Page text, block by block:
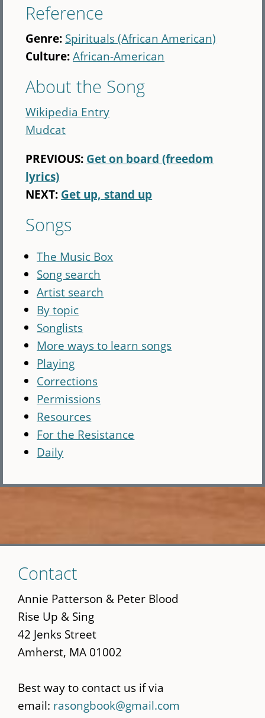
Reference
Genre: Spirituals (African American)
Culture:African-American
About the Song
Wikipedia Entry
Mudcat
PREVIOUS: Get on board (freedom
lyrics)
NEXT: Get up, stand up
Songs
The Music Box
Song search
Artist search
By topic
Songlists
More ways to learn songs
Playing
Corrections
Permissions
Resources
For the Resistance
Daily
to
main
content
Contact
Annie Patterson & Peter Blood
Rise Up & Sing
42 Jenks Street
Amherst, MA 01002
Best way to contact us if via
email: rasongbook@gmail.com